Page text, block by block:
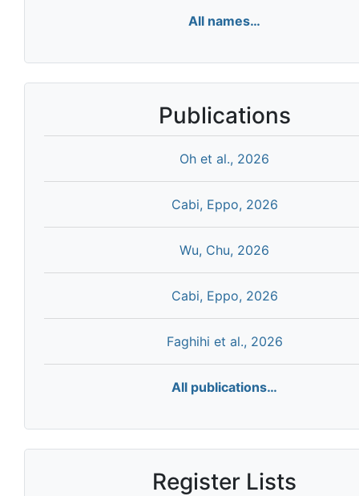
All names…
Publications
Oh et al., 2026
Cabi, Eppo, 2026
Wu, Chu, 2026
Cabi, Eppo, 2026
Faghihi et al., 2026
All publications…
Register Lists